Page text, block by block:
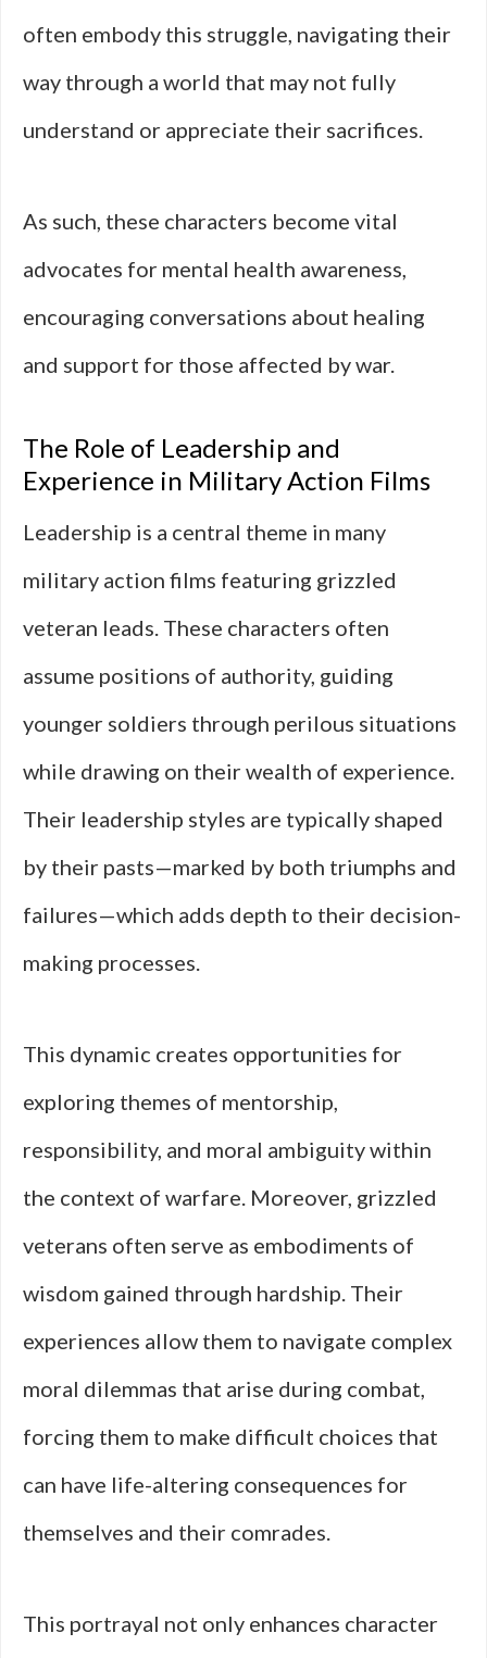
often embody this struggle, navigating their
way through a world that may not fully
understand or appreciate their sacrifices.
As such, these characters become vital
advocates for mental health awareness,
encouraging conversations about healing
and support for those affected by war.
The Role of Leadership and
Experience in Military Action Films
Leadership is a central theme in many
military action films featuring grizzled
veteran leads. These characters often
assume positions of authority, guiding
younger soldiers through perilous situations
while drawing on their wealth of experience.
Their leadership styles are typically shaped
by their pasts—marked by both triumphs and
failures—which adds depth to their decision-
making processes.
This dynamic creates opportunities for
exploring themes of mentorship,
responsibility, and moral ambiguity within
the context of warfare. Moreover, grizzled
veterans often serve as embodiments of
wisdom gained through hardship. Their
experiences allow them to navigate complex
moral dilemmas that arise during combat,
forcing them to make difficult choices that
can have life-altering consequences for
themselves and their comrades.
This portrayal not only enhances character